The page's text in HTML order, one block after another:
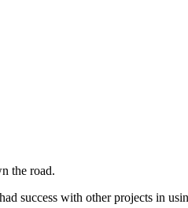
the road.
success with other projects in